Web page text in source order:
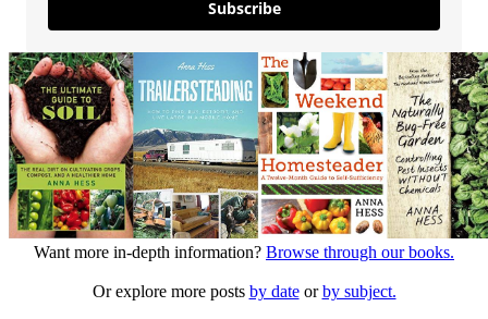
Subscribe
Want more in-depth information? Browse through our books.
Or explore more posts by dateorby subject.